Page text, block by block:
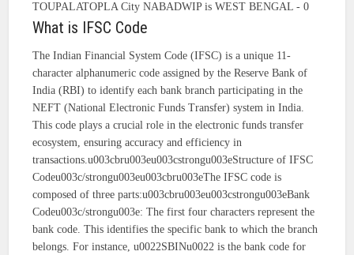
TOUPALATOPLA City NABADWIP is WEST BENGAL - 0
What is IFSC Code
The Indian Financial System Code (IFSC) is a unique 11-
character alphanumeric code assigned by the Reserve Bank of
India (RBI) to identify each bank branch participating in the
NEFT (National Electronic Funds Transfer) system in India.
This code plays a crucial role in the electronic funds transfer
ecosystem, ensuring accuracy and efficiency in
transactions.u003cbru003eu003cstrongu003eStructure of IFSC
Codeu003c/strongu003eu003cbru003eThe IFSC code is
composed of three parts:u003cbru003eu003cstrongu003eBank
Codeu003c/strongu003e: The first four characters represent the
bank code. This identifies the specific bank to which the branch
belongs. For instance, u0022SBINu0022 is the bank code for